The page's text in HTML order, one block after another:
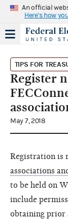
An official
Here's how
TIPS FOR
Register
May 7, 2018
Registration is
associations
to be held on
include
obtaining prior